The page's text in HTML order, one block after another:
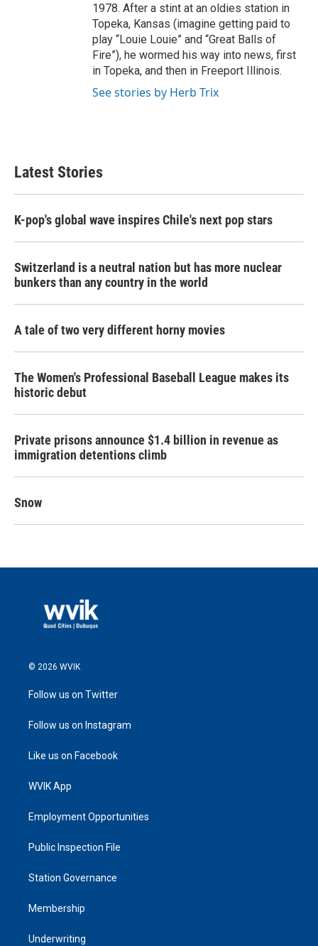
1978. After a stint at an oldies station in
Topeka, Kansas (imagine getting paid to
play “Louie Louie” and “Great Balls of
Fire”), he wormed his way into news, first
in Topeka, and then in Freeport Illinois.
See stories by Herb Trix
Latest Stories
K-pop's global wave inspires Chile's next pop stars
Switzerland is a neutral nation but has more nuclear
bunkers than any country in the world
A tale of two very different horny movies
The Women's Professional Baseball League makes its
historic debut
Private prisons announce $1.4 billion in revenue as
immigration detentions climb
Snow
© 2026 WVIK
Follow us on Twitter
Follow us on Instagram
Like us on Facebook
WVIK App
Employment Opportunities
Public Inspection File
Station Governance
Membership
Underwriting